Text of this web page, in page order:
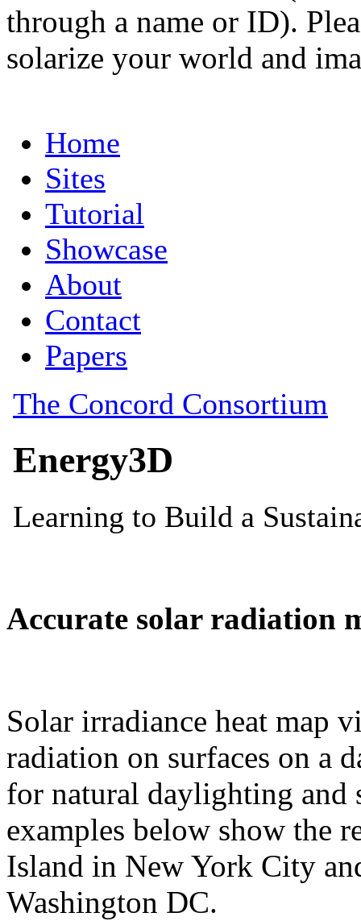
through a name or ID).
solarize your world and
Accurate solar radiation
Solar irradiance heat map
radiation on surfaces on a
for natural daylighting and
examples below show the
Island in New York City
Washington DC.